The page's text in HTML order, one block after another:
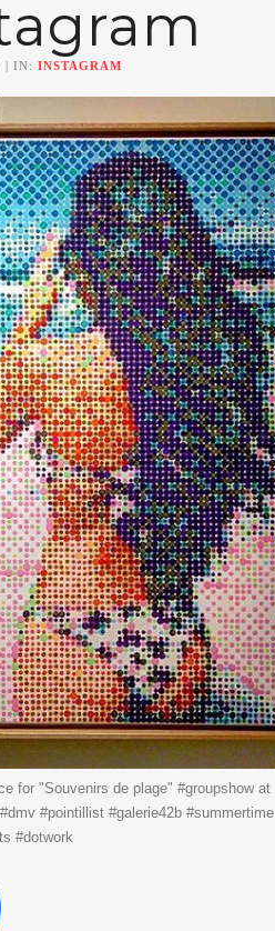
| IN: INSTAGRAM
for "Souvenirs de plage" #groupshow at
#pointillist #galerie42b #summertime
#dotwork